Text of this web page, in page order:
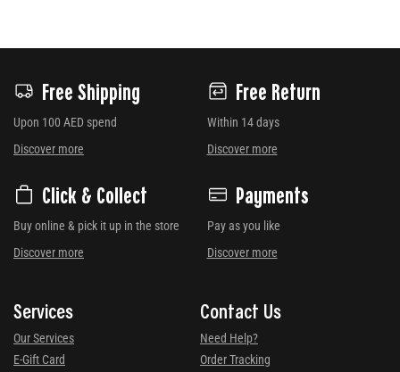
Free Shipping
Upon 100 AED spend
Discover more
Free Return
Within 14 days
Discover more
Click & Collect
Buy online & pick it up in the store
Discover more
Payments
Pay as you like
Discover more
Services
Our Services
E-Gift Card
Contact Us
Need Help?
Order Tracking